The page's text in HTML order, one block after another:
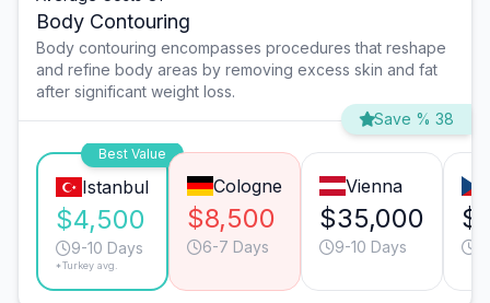
Body Contouring
Body contouring encompasses procedures that reshape
and refine body areas by removing excess skin and fat
after significant weight loss.
Save % 38
Best Value
Istanbul
$4,500
9-10 Days
*Turkey avg.
Cologne
$8,500
6-7 Days
Vienna
$35,000
9-10 Days